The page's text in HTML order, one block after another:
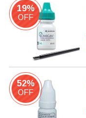
19%
OFF
52%
OFF